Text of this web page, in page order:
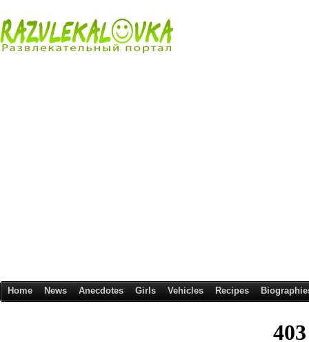
Home News Anecdotes Girls Vehicles Recipes